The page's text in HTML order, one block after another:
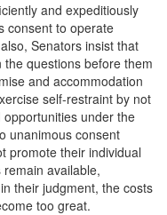
and expeditiously
consent to operate
Senators insist that
questions before them
and accommodation
self-restraint by not
under the
unanimous consent
promote their individual
available,
their judgment, the costs
too great.